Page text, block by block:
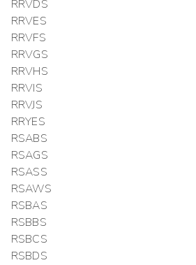
RRVDS
RRVES
RRVFS
RRVGS
RRVHS
RRVIS
RRVJS
RRYES
RSABS
RSAGS
RSASS
RSAWS
RSBAS
RSBBS
RSBCS
RSBDS